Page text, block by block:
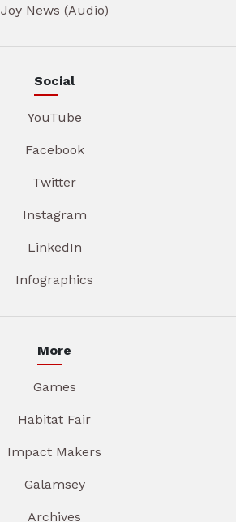
Joy News (Audio)
Social
YouTube
Facebook
Twitter
Instagram
LinkedIn
Infographics
More
Games
Habitat Fair
Impact Makers
Galamsey
Archives